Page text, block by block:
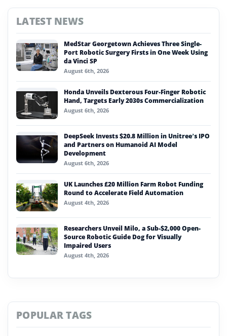
LATEST NEWS
MedStar Georgetown Achieves Three Single-
Port Robotic Surgery Firsts in One Week Using
da Vinci SP
August 6th, 2026
Honda Unveils Dexterous Four-Finger Robotic
Hand, Targets Early 2030s Commercialization
August 6th, 2026
DeepSeek Invests $20.8 Million in Unitree’s IPO
and Partners on Humanoid AI Model
Development
August 6th, 2026
UK Launches £20 Million Farm Robot Funding
Round to Accelerate Field Automation
August 4th, 2026
Researchers Unveil Milo, a Sub-$2,000 Open-
Source Robotic Guide Dog for Visually
Impaired Users
August 4th, 2026
POPULAR TAGS